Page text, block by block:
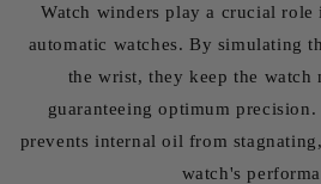
Watch winders play a crucial role
automatic watches. By simulating
the wrist, they keep the watch
guaranteeing optimum
prevents internal oil from
watch's